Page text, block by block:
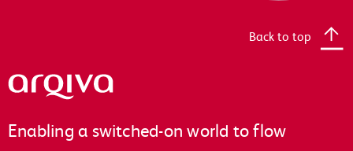
Arqiva
Enabling a switched-on world to flow
Back to top